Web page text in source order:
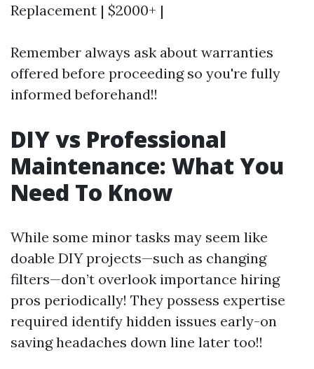
Replacement | $2000+ |
Remember always ask about warranties
offered before proceeding so you're fully
informed beforehand!!
DIY vs Professional
Maintenance: What You
Need To Know
While some minor tasks may seem like
doable DIY projects—such as changing
filters—don’t overlook importance hiring
pros periodically! They possess expertise
required identify hidden issues early-on
saving headaches down line later too!!